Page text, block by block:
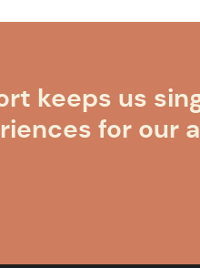
keeps us
for our